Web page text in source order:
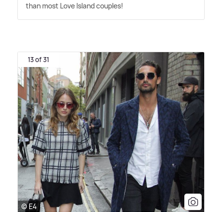
than most Love Island couples!
13 of 31
© E4